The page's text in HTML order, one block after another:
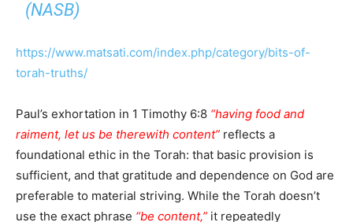
(NASB)
https://www.matsati.com/index.php/category/bits-of-
torah-truths/
Paul’s exhortation in 1 Timothy 6:8 “having food and
raiment, let us be therewith content” reflects a
foundational ethic in the Torah: that basic provision is
sufficient, and that gratitude and dependence on God are
preferable to material striving. While the Torah doesn’t
use the exact phrase “be content,” it repeatedly